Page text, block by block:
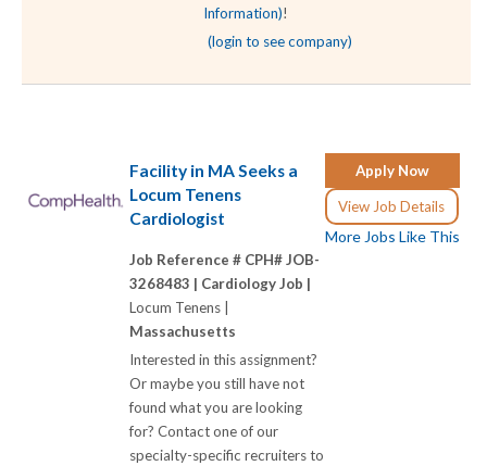
Information)!
(login to see company)
Apply Now
View Job Details
More Jobs Like This
Facility in MA Seeks a
Locum Tenens
Cardiologist
Job Reference # CPH# JOB-
3268483 | Cardiology Job |
Locum Tenens |
Massachusetts
Interested in this assignment?
Or maybe you still have not
found what you are looking
for? Contact one of our
specialty-specific recruiters to